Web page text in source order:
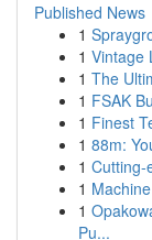
Published News
1
1 Vintage
1 The
1 FSAK
1 Finest
1 88m:
1 Cutting-
1
1
Pu...